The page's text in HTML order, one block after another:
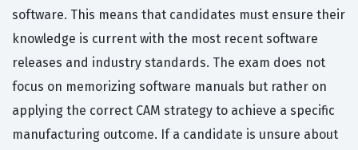
software. This means that candidates must ensure their
knowledge is current with the most recent software
releases and industry standards. The exam does not
focus on memorizing software manuals but rather on
applying the correct CAM strategy to achieve a specific
manufacturing outcome. If a candidate is unsure about